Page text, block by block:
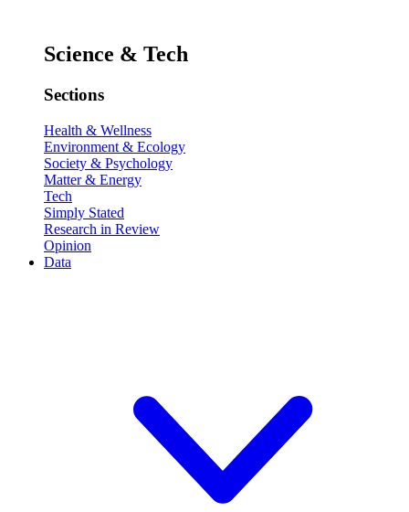
Science & Tech
Sections
Health & Wellness
Environment & Ecology
Society & Psychology
Matter & Energy
Tech
Simply Stated
Research in Review
Opinion
Data